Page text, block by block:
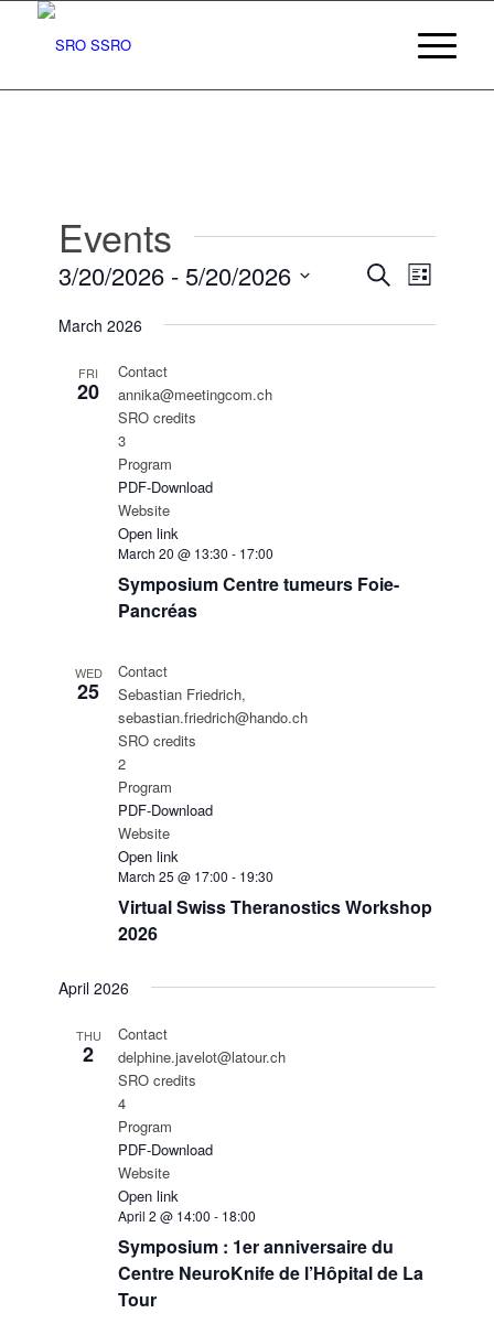
Events
Events
SearchEvent
Views
List
3/20/2026 - 5/20/2026
date.
March 2026
FRI
20
March 20 @ 13:30 - 17:00
Symposium Centre tumeurs Foie-
Pancréas
Contact
annika@meetingcom.ch
SRO credits
3
Program
PDF-Download
Website
Open link
WED
25
March 25 @ 17:00 - 19:30
Virtual Swiss Theranostics Workshop
2026
Contact
Sebastian Friedrich,
sebastian.friedrich@hando.ch
SRO credits
2
Program
PDF-Download
Website
Open link
April 2026
THU
2
April 2 @ 14:00 - 18:00
Symposium : 1er anniversaire du
Centre NeuroKnife de l’Hôpital de La
Tour
Contact
delphine.javelot@latour.ch
SRO credits
4
Program
PDF-Download
Website
Open link